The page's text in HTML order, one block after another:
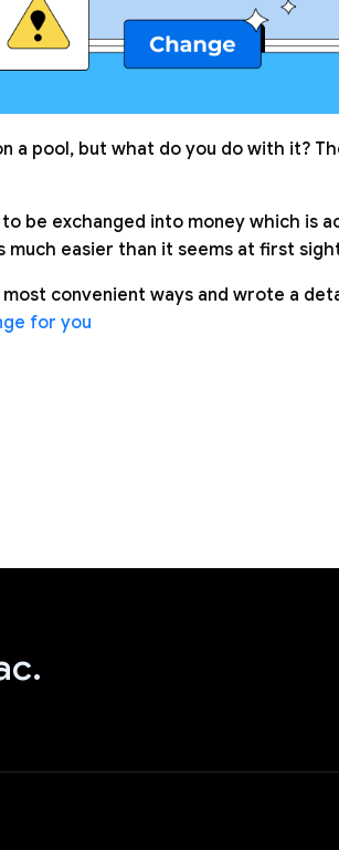
a pool, but what do you do with it?
be exchanged into money which is
much easier than it seems at first
convenient ways and wrote a
for you